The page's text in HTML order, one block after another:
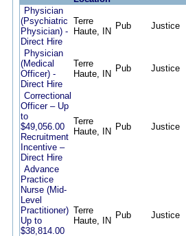
Physician
(Psychiatric
Physician) -
Direct Hire
Terre
Haute, IN
Pub Justice
Physician
(Medical
Officer) -
Direct Hire
Terre
Haute, IN
Pub Justice
Correctional
Officer – Up
to
$49,056.00
Recruitment
Incentive –
Direct Hire
Terre
Haute, IN Pub Justice
Advance
Practice
Nurse (Mid-
Level
Practitioner)
Up to
$38,814.00
Terre
Haute, IN
Pub Justice